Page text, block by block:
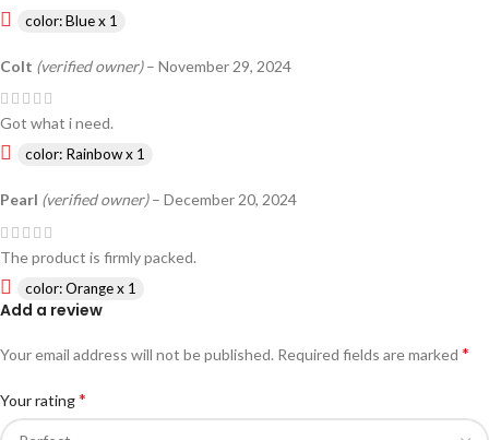
color: Blue x 1
Colt (verified owner) – November 29, 2024
Got what i need.
color: Rainbow x 1
Pearl (verified owner) – December 20, 2024
The product is firmly packed.
color: Orange x 1
Add a review
Your email address will not be published. Required fields are marked *
Your rating*